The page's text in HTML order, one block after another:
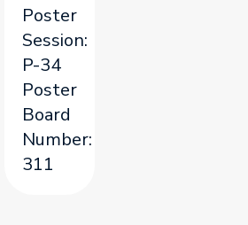
Poster
Session:
P-34
Poster
Board
Number:
311